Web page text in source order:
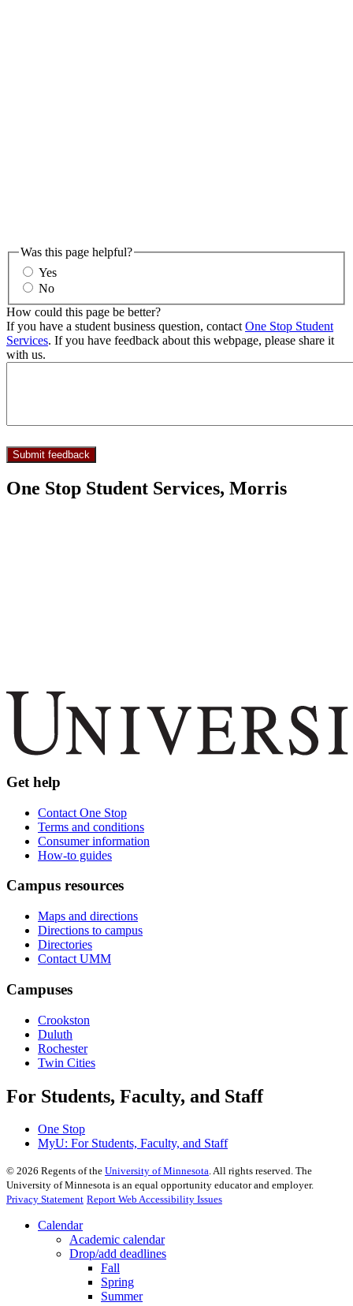
Was this page helpful?
Yes
No
How could this page be better?
If you have a student business question, contact One Stop Student
Services. If you have feedback about this webpage, please share it
with us.
One Stop Student Services, Morris
Get help
Contact One Stop
Terms and conditions
Consumer information
How-to guides
Campus resources
Maps and directions
Directions to campus
Directories
Contact UMM
Campuses
Crookston
Duluth
Rochester
Twin Cities
For Students, Faculty, and Staff
One Stop
MyU: For Students, Faculty, and Staff
© 2026 Regents of the University of Minnesota. All rights reserved. The
University of Minnesota is an equal opportunity educator and employer.
Privacy Statement Report Web Accessibility Issues
Calendar
Academic calendar
Drop/add deadlines
Fall
Spring
Summer